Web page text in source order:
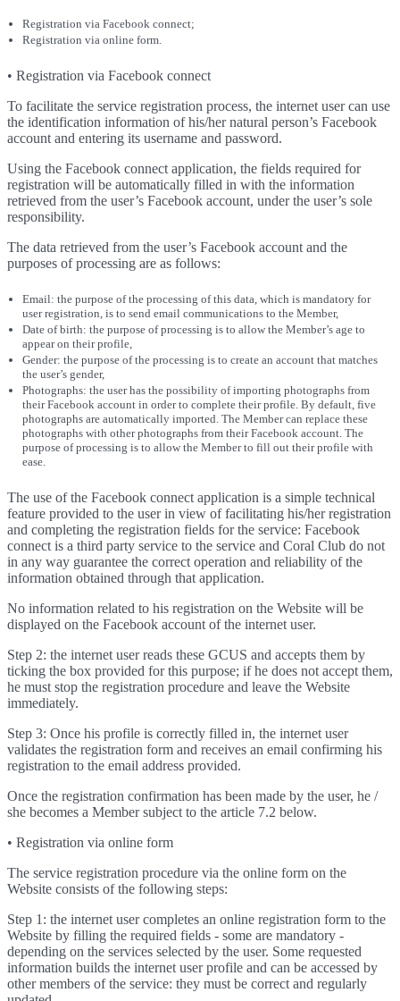
Registration via Facebook connect;
Registration via online form.
• Registration via Facebook connect
To facilitate the service registration process, the internet user can use
the identification information of his/her natural person’s Facebook
account and entering its username and password.
Using the Facebook connect application, the fields required for
registration will be automatically filled in with the information
retrieved from the user’s Facebook account, under the user’s sole
responsibility.
The data retrieved from the user’s Facebook account and the
purposes of processing are as follows:
Email: the purpose of the processing of this data, which is mandatory for
user registration, is to send email communications to the Member,
Date of birth: the purpose of processing is to allow the Member’s age to
appear on their profile,
Gender: the purpose of the processing is to create an account that matches
the user’s gender,
Photographs: the user has the possibility of importing photographs from
their Facebook account in order to complete their profile. By default, five
photographs are automatically imported. The Member can replace these
photographs with other photographs from their Facebook account. The
purpose of processing is to allow the Member to fill out their profile with
ease.
The use of the Facebook connect application is a simple technical
feature provided to the user in view of facilitating his/her registration
and completing the registration fields for the service: Facebook
connect is a third party service to the service and Coral Club do not
in any way guarantee the correct operation and reliability of the
information obtained through that application.
No information related to his registration on the Website will be
displayed on the Facebook account of the internet user.
Step 2: the internet user reads these GCUS and accepts them by
ticking the box provided for this purpose; if he does not accept them,
he must stop the registration procedure and leave the Website
immediately.
Step 3: Once his profile is correctly filled in, the internet user
validates the registration form and receives an email confirming his
registration to the email address provided.
Once the registration confirmation has been made by the user, he /
she becomes a Member subject to the article 7.2 below.
• Registration via online form
The service registration procedure via the online form on the
Website consists of the following steps:
Step 1: the internet user completes an online registration form to the
Website by filling the required fields - some are mandatory -
depending on the services selected by the user. Some requested
information builds the internet user profile and can be accessed by
other members of the service: they must be correct and regularly